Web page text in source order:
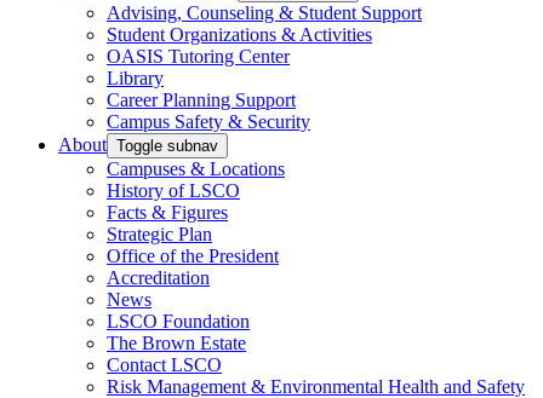
Advising, Counseling & Student Support
Student Organizations & Activities
OASIS Tutoring Center
Library
Career Planning Support
Campus Safety & Security
About Toggle subnav
Campuses & Locations
History of LSCO
Facts & Figures
Strategic Plan
Office of the President
Accreditation
News
LSCO Foundation
The Brown Estate
Contact LSCO
Risk Management & Environmental Health and Safety